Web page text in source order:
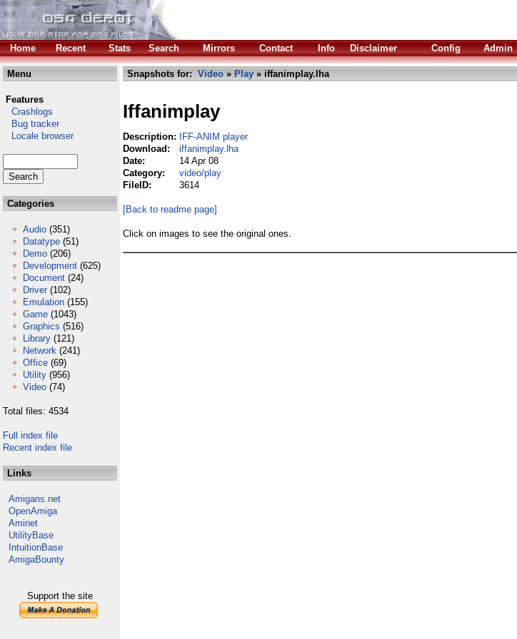
Home
Recent Stats Search Mirrors Contact Info Disclaimer Config Admin
Menu
Features
Crashlogs
Bug tracker
Locale browser
Categories
Audio (351)
Datatype (51)
Demo (206)
Development (625)
Document (24)
Driver (102)
Emulation (155)
Game (1043)
Graphics (516)
Library (121)
Network (241)
Office (69)
Utility (956)
Video (74)
Total files: 4534
Full index file
Recent index file
Links
Amigans.net
OpenAmiga
Aminet
UtilityBase
IntuitionBase
AmigaBounty
Support the site
Snapshots for: Video » Play » iffanimplay.lha
Iffanimplay
Description:
IFF-ANIM player
Download:
iffanimplay.lha
Date:
14 Apr 08
Category:
video/play
FileID:
3614
[Back to readme page]
Click on images to see the original ones.